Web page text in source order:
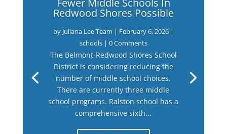
Fewer Middle Schools In
Redwood Shores Possible
by Juliana Lee Team | February 6, 2026|
schools| 0 Comments
The Belmont-Redwood Shores School
District is considering reducing the
number of middle school choices.
There are currently three middle
school programs. Ralston school has a
comprehensive sixth...